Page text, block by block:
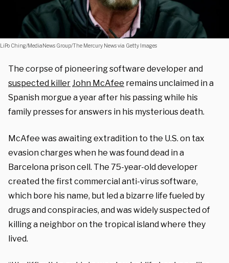
LiPo Ching/MediaNews Group/The Mercury News via Getty Images
The corpse of pioneering software developer and
suspected killerJohn McAfee remains unclaimed in a
Spanish morgue a year after his passing while his
family presses for answers in his mysterious death.
McAfee was awaiting extradition to the U.S. on tax
evasion charges when he was found dead in a
Barcelona prison cell. The 75-year-old developer
created the first commercial anti-virus software,
which bore his name, but led a bizarre life fueled by
drugs and conspiracies, and was widely suspected of
killing a neighbor on the tropical island where they
lived.